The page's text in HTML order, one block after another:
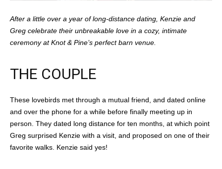
After a little over a year of long-distance dating, Kenzie and
Greg celebrate their unbreakable love in a cozy, intimate
ceremony at Knot & Pine’s perfect barn venue.
THE COUPLE
These lovebirds met through a mutual friend, and dated online
and over the phone for a while before finally meeting up in
person. They dated long distance for ten months, at which point
Greg surprised Kenzie with a visit, and proposed on one of their
favorite walks. Kenzie said yes!